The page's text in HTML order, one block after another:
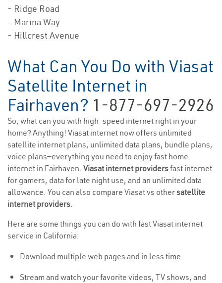
- Ridge Road
- Marina Way
- Hillcrest Avenue
What Can You Do with Viasat
Satellite Internet in
Fairhaven? 1-877-697-2926
So, what can you with high-speed internet right in your
home? Anything! Viasat internet now offers unlimited
satellite internet plans, unlimited data plans, bundle plans,
voice plans—everything you need to enjoy fast home
internet in Fairhaven. Viasat internet providersfast internet
for gamers, data for late night use, and an unlimited data
allowance. You can also compare Viasat vs othersatellite
internet providers.
Here are some things you can do with fast Viasat internet
service in California:
Download multiple web pages and in less time
Stream and watch your favorite videos, TV shows, and